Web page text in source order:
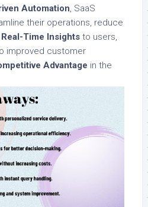
Automation, SaaS
their operations, reduce
Real-Time Insights to users,
improved customer
Advantage in the